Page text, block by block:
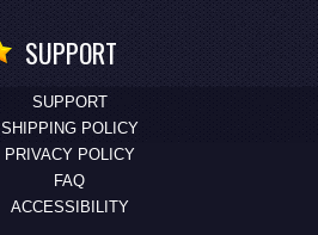
SUPPORT
SUPPORT
SHIPPING POLICY
PRIVACY POLICY
FAQ
ACCESSIBILITY